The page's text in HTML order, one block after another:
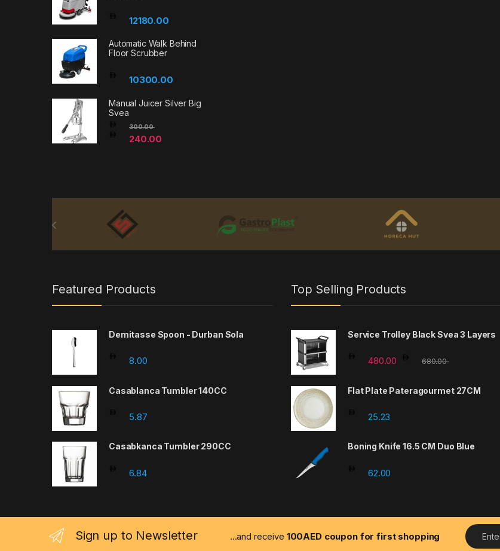
12180.00
Automatic Walk Behind
Floor Scrubber
10300.00
Manual Juicer Silver Big
Svea
240.00
300.00
Featured Products
Demitasse Spoon - Durban Sola
8.00
Casablanca Tumbler 140CC
5.87
Casabkanca Tumbler 290CC
6.84
Top Selling Products
Service Trolley Black Svea 3 Layers
480.00 680.00
Flat Plate Pateragourmet 27CM
25.23
Boning Knife 16.5 CM Duo Blue
62.00
Sign up to Newsletter ...and receive 100AED coupon for first shopping
E
m